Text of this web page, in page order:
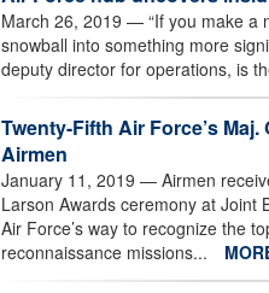
March 26, 2019 — “If you make a
snowball into something more
deputy director for operations, is
Twenty-Fifth Air Force’s
Airmen
January 11, 2019 — Airmen
Larson Awards ceremony at Joint
Air Force’s way to recognize the
reconnaissance missions...